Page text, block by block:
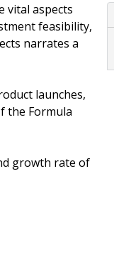
vital aspects
feasibility,
narrates a
launches,
the Formula
growth rate of